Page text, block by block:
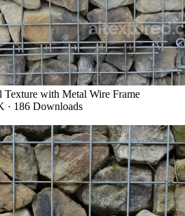
Texture with Metal Wire Frame
· 186 Downloads